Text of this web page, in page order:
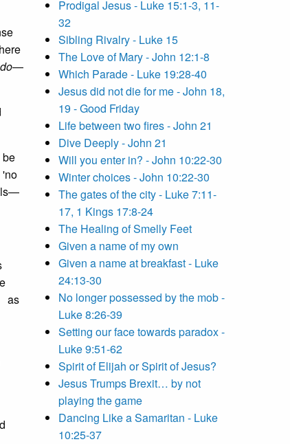
do—
be
'no
as
Prodigal Jesus - Luke 15:1-3, 11-
32
Sibling Rivalry - Luke 15
The Love of Mary - John 12:1-8
Which Parade - Luke 19:28-40
Jesus did not die for me - John 18,
19 - Good Friday
Life between two fires - John 21
Dive Deeply - John 21
Will you enter in? - John 10:22-30
Winter choices - John 10:22-30
The gates of the city - Luke 7:11-
17, 1 Kings 17:8-24
The Healing of Smelly Feet
Given a name of my own
Given a name at breakfast - Luke
24:13-30
No longer possessed by the mob -
Luke 8:26-39
Setting our face towards paradox -
Luke 9:51-62
Spirit of Elijah or Spirit of Jesus?
Jesus Trumps Brexit… by not
playing the game
Dancing Like a Samaritan - Luke
10:25-37